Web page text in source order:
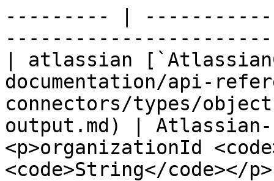
--------- |
| atlassian
documentation/api-
connectors/types/
output.md) |
<p>organizationId
<code>String</code></